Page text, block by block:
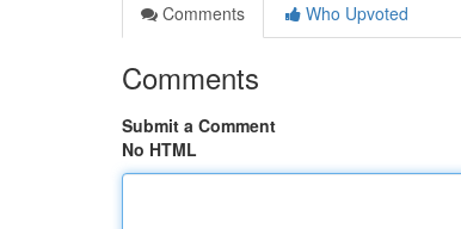
Comments
Who Upvoted
Comments
Submit a Comment
No HTML